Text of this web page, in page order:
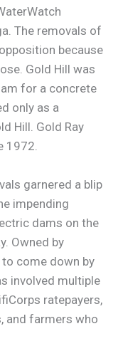
The removals of
because
Gold Hill was
for a concrete
only as a
Hill. Gold Ray
1972.
garnered a blip
impending
dams on the
Owned by
come down by
involved multiple
ratepayers,
and farmers who